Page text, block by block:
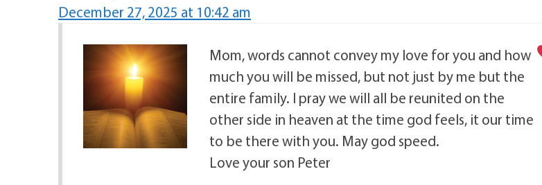
December 27, 2025 at 10:42 am
Mom, words cannot convey my love for you and how
much you will be missed, but not just by me but the
entire family. I pray we will all be reunited on the
other side in heaven at the time god feels, it our time
to be there with you. May god speed.
Love your son Peter